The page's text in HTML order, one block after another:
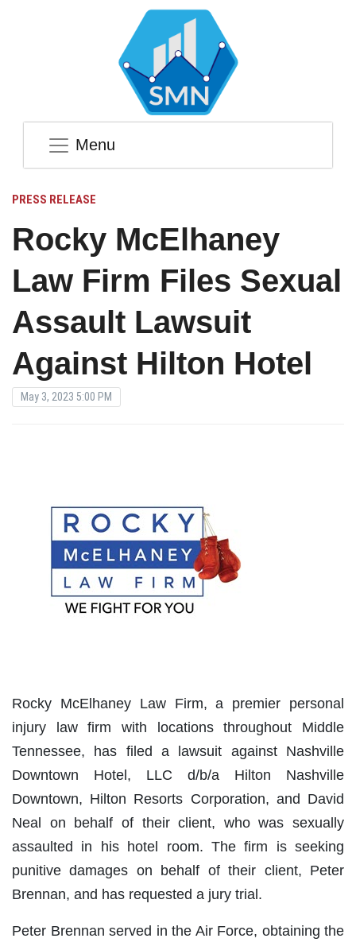
Menu
PRESS RELEASE
Rocky McElhaney
Law Firm Files Sexual
Assault Lawsuit
Against Hilton Hotel
May 3, 2023 5:00 PM
Rocky McElhaney Law Firm, a premier personal
injury law firm with locations throughout Middle
Tennessee, has filed a lawsuit against Nashville
Downtown Hotel, LLC d/b/a Hilton Nashville
Downtown, Hilton Resorts Corporation, and David
Neal on behalf of their client, who was sexually
assaulted in his hotel room. The firm is seeking
punitive damages on behalf of their client, Peter
Brennan, and has requested a jury trial.
Peter Brennan served in the Air Force, obtaining the